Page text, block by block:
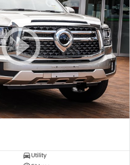
Utility